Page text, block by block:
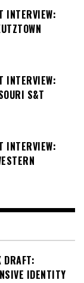
INTERVIEW:
INTERVIEW:
S&T
INTERVIEW:
DRAFT:
IDENTITY